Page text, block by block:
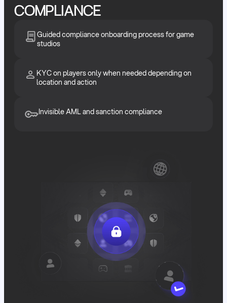
COMPLIANCE
Guided compliance onboarding process for game
studios
KYC on players only when needed depending on
location and action
Invisible AML and sanction compliance